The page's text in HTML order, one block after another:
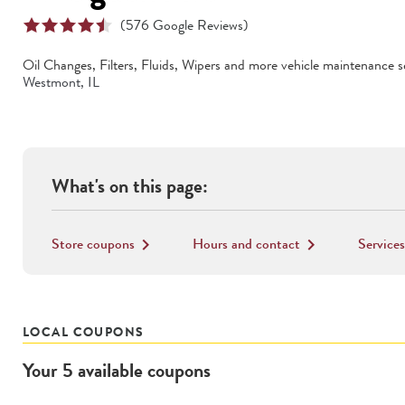
(576 Google Reviews)
Oil Changes, Filters, Fluids, Wipers and more vehicle maintenance
Westmont, IL
What's on this page:
Store coupons keyboard_arrow_right Hours and contact keyboard_arrow_right Services
LOCAL COUPONS
Your5availablecoupons